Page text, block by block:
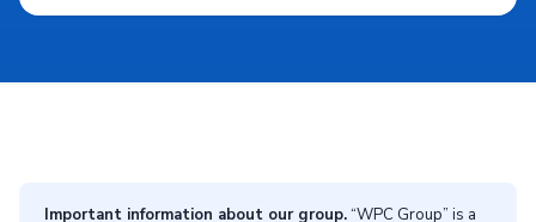
Important information about our group.“WPC Group” is a